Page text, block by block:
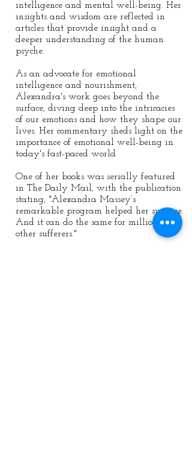
intelligence and mental well-being. Her
insights and wisdom are reflected in
articles that provide insight and a
deeper understanding of the human
psyche.
As an advocate for emotional
intelligence and nourishment,
Alexandra's work goes beyond the
surface, diving deep into the intricacies
of our emotions and how they shape our
lives. Her commentary sheds light on the
importance of emotional well-being in
today's fast-paced world.
One of her books was serially featured
in The Daily Mail, with the publication
stating, "Alexandra Massey’s
remarkable program helped her survive.
And it can do the same for millions of
other sufferers."